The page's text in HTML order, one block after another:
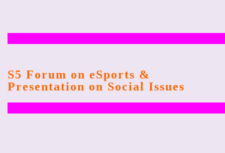
S5 Forum on eSports &
Presentation on Social Issues